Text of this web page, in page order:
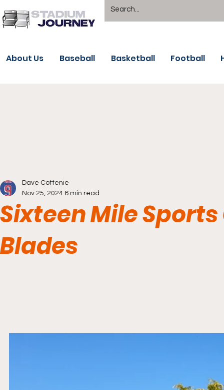
About Us Baseball Basketball Football
Sixteen Mile
Blades
Dave Cottenie
Nov 25, 2024 6 min read